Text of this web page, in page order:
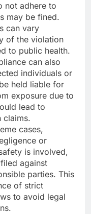
not adhere to
may be fined.
can vary
of the violation
to public health.
can also
individuals or
held liable for
exposure due to
lead to
claims.
cases,
or
is involved,
against
parties. This
of strict
to avoid legal